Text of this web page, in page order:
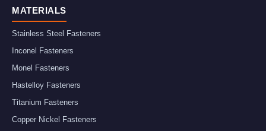
MATERIALS
Stainless Steel Fasteners
Inconel Fasteners
Monel Fasteners
Hastelloy Fasteners
Titanium Fasteners
Copper Nickel Fasteners